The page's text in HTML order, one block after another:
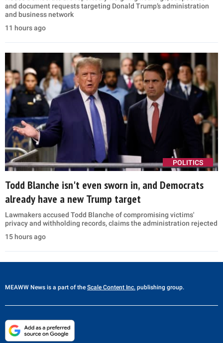
and document requests targeting Donald Trump’s administration
and business network
11 hours ago
POLITICS
Todd Blanche isn't even sworn in, and Democrats
already have a new Trump target
Lawmakers accused Todd Blanche of compromising victims'
privacy and withholding records, claims the administration rejected
15 hours ago
MEAWW News is a part of the Scale Content Inc. publishing group.